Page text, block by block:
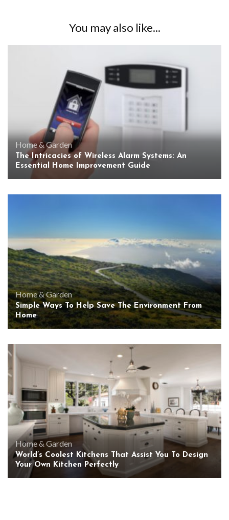
You may also like...
Home & Garden
The Intricacies of Wireless Alarm Systems: An
Essential Home Improvement Guide
Home & Garden
Simple Ways To Help Save The Environment From
Home
Home & Garden
World’s Coolest Kitchens That Assist You To Design
Your Own Kitchen Perfectly